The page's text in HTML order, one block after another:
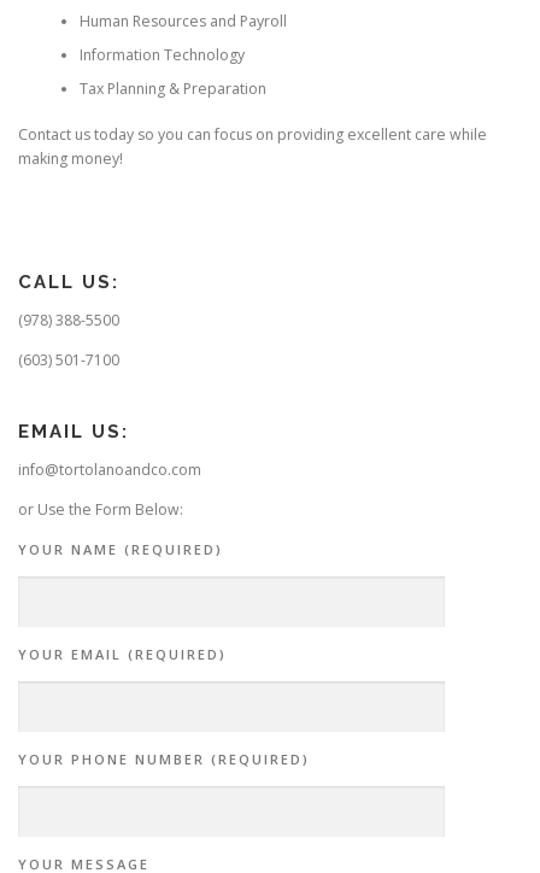
Human Resources and Payroll
Information Technology
Tax Planning & Preparation
Contact us today so you can focus on providing excellent care while
making money!
CALL US:
(978) 388-5500
(603) 501-7100
EMAIL US:
info@tortolanoandco.com
or Use the Form Below:
YOUR NAME (REQUIRED)
YOUR EMAIL (REQUIRED)
YOUR PHONE NUMBER (REQUIRED)
YOUR MESSAGE